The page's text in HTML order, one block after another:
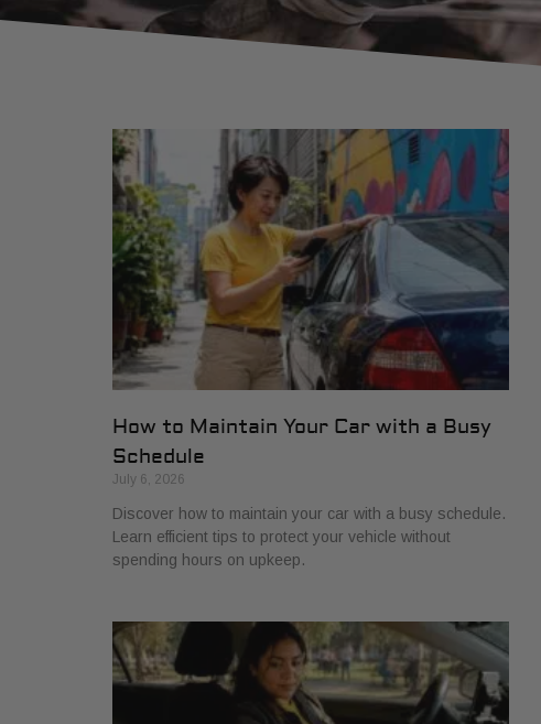
How to Maintain Your Car with a Busy
Schedule
July 6, 2026
Discover how to maintain your car with a busy schedule.
Learn efficient tips to protect your vehicle without
spending hours on upkeep.